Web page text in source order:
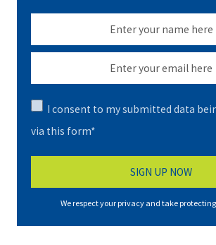
I consent to my submitted data
via this form*
We respect your privacy and take